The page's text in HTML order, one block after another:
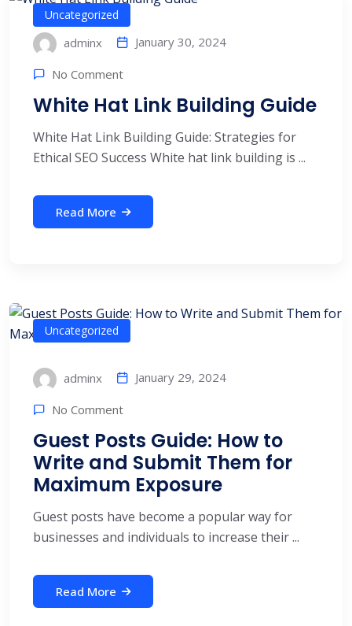
Uncategorized
adminx January 30, 2024
No Comment
White Hat Link Building Guide
White Hat Link Building Guide: Strategies for
Ethical SEO Success White hat link building is ...
Read More
Uncategorized
adminx January 29, 2024
No Comment
Guest Posts Guide: How to
Write and Submit Them for
Maximum Exposure
Guest posts have become a popular way for
businesses and individuals to increase their ...
Read More